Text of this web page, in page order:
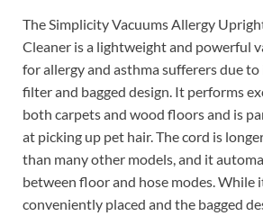
The Simplicity Vacuums Allergy
Cleaner is a lightweight and powerful
for allergy and asthma sufferers due
filter and bagged design. It performs
both carpets and wood floors and is
at picking up pet hair. The cord is
than many other models, and it
between floor and hose modes. While
conveniently placed and the bagged